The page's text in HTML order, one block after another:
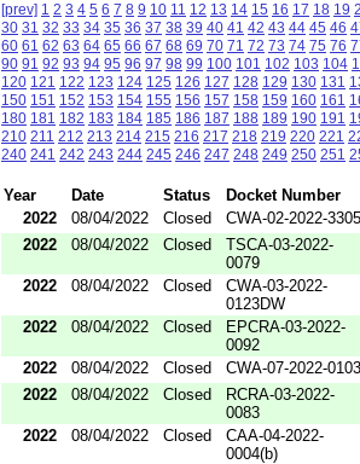
[prev] 1 2 3 4 5 6 7 8 9 10 11 12 13 14 15 16 17 18 19
30 31 32 33 34 35 36 37 38 39 40 41 42 43 44 45 46
60 61 62 63 64 65 66 67 68 69 70 71 72 73 74 75 76
90 91 92 93 94 95 96 97 98 99 100 101 102 103 104
120 121 122 123 124 125 126 127 128 129 130 131
150 151 152 153 154 155 156 157 158 159 160 161
180 181 182 183 184 185 186 187 188 189 190 191
210 211 212 213 214 215 216 217 218 219 220 221
240 241 242 243 244 245 246 247 248 249 250 251
Year Date Status
Docket Number
2022
08/04/2022 Closed
CWA-02-2022-3305
2022
08/04/2022 Closed
TSCA-03-2022-
0079
2022
08/04/2022 Closed
CWA-03-2022-
0123DW
2022
08/04/2022 Closed
EPCRA-03-2022-
0092
2022
08/04/2022 Closed
CWA-07-2022-0103
2022
08/04/2022 Closed
RCRA-03-2022-
0083
2022
08/04/2022 Closed
CAA-04-2022-
0004(b)